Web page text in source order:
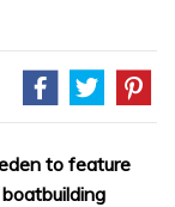
to feature